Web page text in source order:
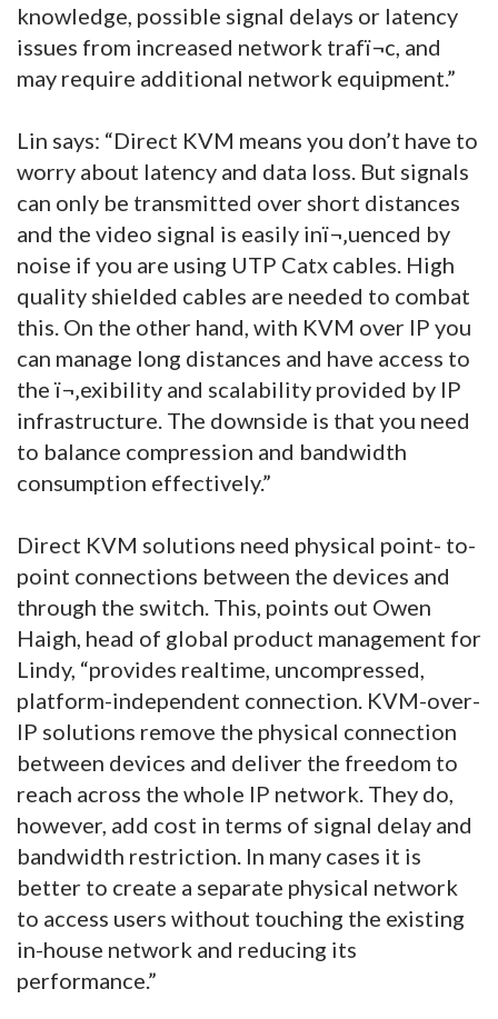
knowledge, possible signal delays or latency
issues from increased network trafï¬c, and
may require additional network equipment.”
Lin says: “Direct KVM means you don’t have to
worry about latency and data loss. But signals
can only be transmitted over short distances
and the video signal is easily inï¬‚uenced by
noise if you are using UTP Catx cables. High
quality shielded cables are needed to combat
this. On the other hand, with KVM over IP you
can manage long distances and have access to
the ï¬‚exibility and scalability provided by IP
infrastructure. The downside is that you need
to balance compression and bandwidth
consumption effectively.”
Direct KVM solutions need physical point- to-
point connections between the devices and
through the switch. This, points out Owen
Haigh, head of global product management for
Lindy, “provides realtime, uncompressed,
platform-independent connection. KVM-over-
IP solutions remove the physical connection
between devices and deliver the freedom to
reach across the whole IP network. They do,
however, add cost in terms of signal delay and
bandwidth restriction. In many cases it is
better to create a separate physical network
to access users without touching the existing
in-house network and reducing its
performance.”